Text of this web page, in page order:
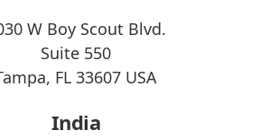
W Boy Scout Blvd.
Suite 550
FL 33607 USA
India